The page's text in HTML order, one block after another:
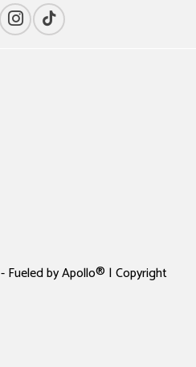
- Fueled by Apollo® | Copyright